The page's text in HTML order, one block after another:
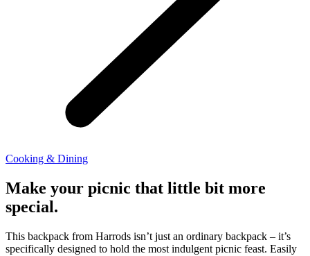
Cooking & Dining
Make your picnic that little bit more
special.
This backpack from Harrods isn’t just an ordinary backpack – it’s
specifically designed to hold the most indulgent picnic feast. Easily